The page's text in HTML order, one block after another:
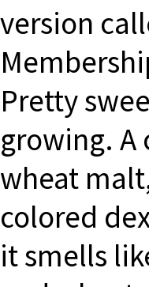
version
Pretty
growing. A
wheat
colored
it smells